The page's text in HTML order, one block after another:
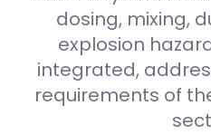
dosing, mixing,
explosion
integrated,
requirements of